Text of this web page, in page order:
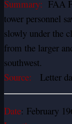
Summary: FAA
tower personnel
slowly under the
from the larger
southwest.
Source: Letter
Date: February